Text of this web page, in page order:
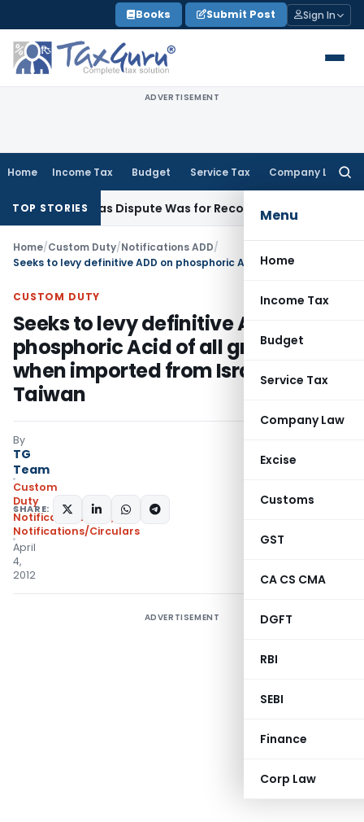
to
content
Books Submit Post Sign In
ADVERTISEMENT
Home Income Tax Budget Service Tax Company Law
Menu
Home
Income Tax
Budget
Service Tax
Company Law
Excise
Customs
GST
CA CS CMA
DGFT
RBI
SEBI
Finance
Corp Law
TOP STORIES
as Dispute Was for Recovery of Dues Goods and
Home/Custom Duty/Notifications ADD/
CUSTOM DUTY
Seeks to levy definitive ADD on
phosphoric Acid of all grades
when imported from Israel and
Taiwan
By
TG
Team
Custom
Duty
Notifications ADD
,
Notifications/Circulars
April
4,
2012
SHARE:
ADVERTISEMENT